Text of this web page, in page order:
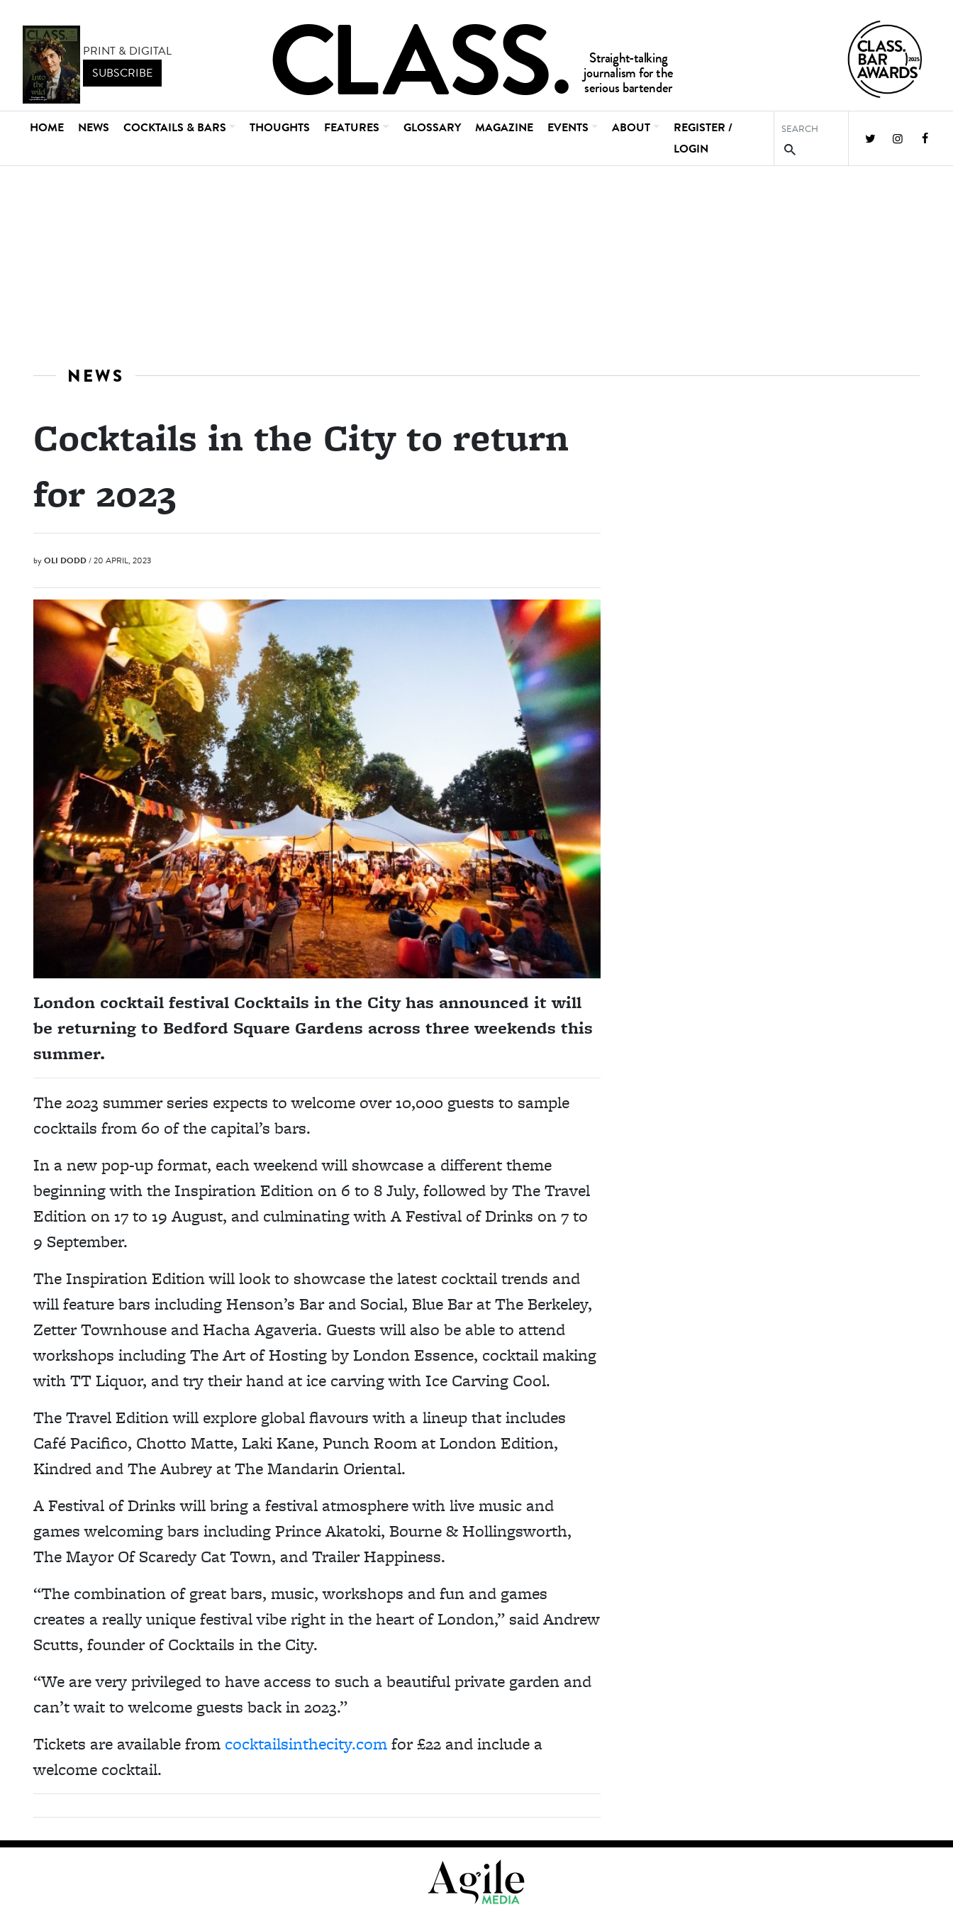
PRINT & DIGITAL
SUBSCRIBE
HOME NEWS COCKTAILS & BARS THOUGHTS FEATURES GLOSSARY MAGAZINE EVENTS ABOUT
REGISTER /
LOGIN
NEWS
Cocktails in the City to return
for 2023
byOLI DODD/ 20 APRIL, 2023
London cocktail festival Cocktails in the City has announced it will
be returning to Bedford Square Gardens across three weekends this
summer.
The 2023 summer series expects to welcome over 10,000 guests to sample
cocktails from 60 of the capital’s bars.
In a new pop-up format, each weekend will showcase a different theme
beginning with the Inspiration Edition on 6 to 8 July, followed by The Travel
Edition on 17 to 19 August, and culminating with A Festival of Drinks on 7 to
9 September.
The Inspiration Edition will look to showcase the latest cocktail trends and
will feature bars including Henson’s Bar and Social, Blue Bar at The Berkeley,
Zetter Townhouse and Hacha Agaveria. Guests will also be able to attend
workshops including The Art of Hosting by London Essence, cocktail making
with TT Liquor, and try their hand at ice carving with Ice Carving Cool.
The Travel Edition will explore global flavours with a lineup that includes
Café Pacifico, Chotto Matte, Laki Kane, Punch Room at London Edition,
Kindred and The Aubrey at The Mandarin Oriental.
A Festival of Drinks will bring a festival atmosphere with live music and
games welcoming bars including Prince Akatoki, Bourne & Hollingsworth,
The Mayor Of Scaredy Cat Town, and Trailer Happiness.
“The combination of great bars, music, workshops and fun and games
creates a really unique festival vibe right in the heart of London,” said Andrew
Scutts, founder of Cocktails in the City.
“We are very privileged to have access to such a beautiful private garden and
can’t wait to welcome guests back in 2023.”
Tickets are available from cocktailsinthecity.comfor £22 and include a
welcome cocktail.